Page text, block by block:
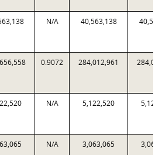
N/A 40,563,138
0.9072 284,012,961
N/A 5,122,520
N/A 3,063,065